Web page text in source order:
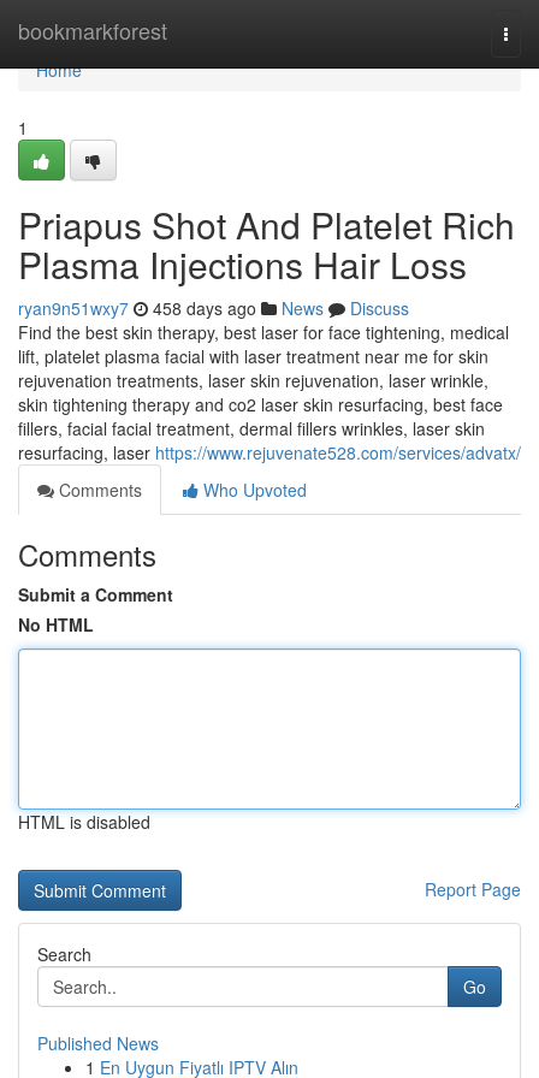
bookmarkforest
Home
Home
1
Priapus Shot And Platelet Rich
Plasma Injections Hair Loss
ryan9n51wxy7 458 days ago News
Discuss
Find the best skin therapy, best laser for face tightening, medical
lift, platelet plasma facial with laser treatment near me for skin
rejuvenation treatments, laser skin rejuvenation, laser wrinkle,
skin tightening therapy and co2 laser skin resurfacing, best face
fillers, facial facial treatment, dermal fillers wrinkles, laser skin
resurfacing, laser https://www.rejuvenate528.com/services/advatx/
Comments
Who Upvoted
Comments
Submit a Comment
No HTML
HTML is disabled
Report Page
Search
Go
Published News
1 En Uygun Fiyatlı IPTV Alın